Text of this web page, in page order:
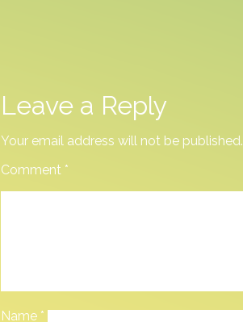
Leave a Reply
Your email address will not be published.
Comment *
Name *